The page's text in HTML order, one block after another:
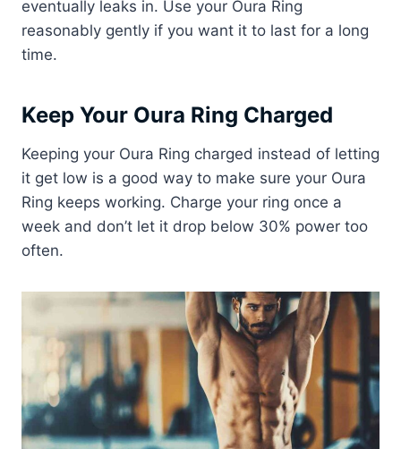
eventually leaks in. Use your Oura Ring
reasonably gently if you want it to last for a long
time.
Keep Your Oura Ring Charged
Keeping your Oura Ring charged instead of letting
it get low is a good way to make sure your Oura
Ring keeps working. Charge your ring once a
week and don’t let it drop below 30% power too
often.